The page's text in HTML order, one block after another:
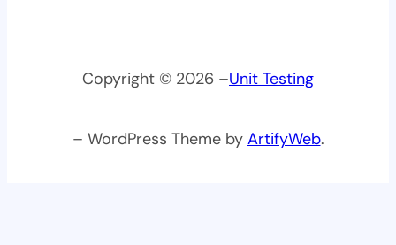
Copyright © 2026 –Unit Testing
– WordPress Theme by ArtifyWeb.